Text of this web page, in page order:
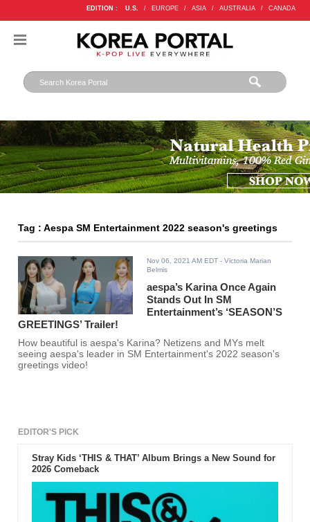
EDITION : U.S. / EUROPE / ASIA / AUSTRALIA / CANADA
Tag : Aespa SM Entertainment 2022 season's greetings
Nov 06, 2021 AM EDT - Victoria Marian
Belmis
aespa’s Karina Once Again
Stands Out In SM
Entertainment’s ‘SEASON’S
GREETINGS’ Trailer!
How beautiful is aespa's Karina? Netizens and MYs melt
seeing aespa's leader in SM Entertainment's 2022 season's
greetings video!
EDITOR'S PICK
Stray Kids ‘THIS & THAT’ Album Brings a New Sound for
2026 Comeback